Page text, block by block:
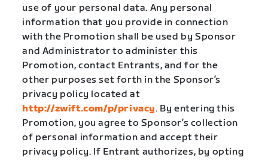
use of your personal data. Any personal
information that you provide in connection
with the Promotion shall be used by Sponsor
and Administrator to administer this
Promotion, contact Entrants, and for the
other purposes set forth in the Sponsor’s
privacy policy located at
http://zwift.com/p/privacy. By entering this
Promotion, you agree to Sponsor’s collection
of personal information and accept their
privacy policy. If Entrant authorizes, by opting